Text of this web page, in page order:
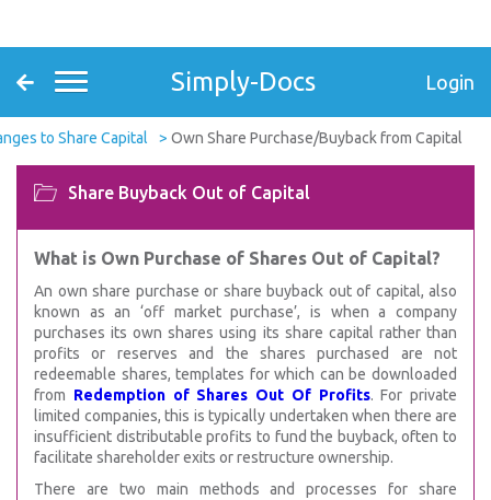
Simply-Docs Login
to Share Capital Own Share Purchase/Buyback from Capital
Share Buyback Out of Capital
What is Own Purchase of Shares Out of Capital?
An own share purchase or share buyback out of capital, also
known as an ‘off market purchase’, is when a company
purchases its own shares using its share capital rather than
profits or reserves and the shares purchased are not
redeemable shares, templates for which can be downloaded
from Redemption of Shares Out Of Profits. For private
limited companies, this is typically undertaken when there are
insufficient distributable profits to fund the buyback, often to
facilitate shareholder exits or restructure ownership.
There are two main methods and processes for share